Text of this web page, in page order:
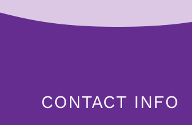
CONTACT INFO